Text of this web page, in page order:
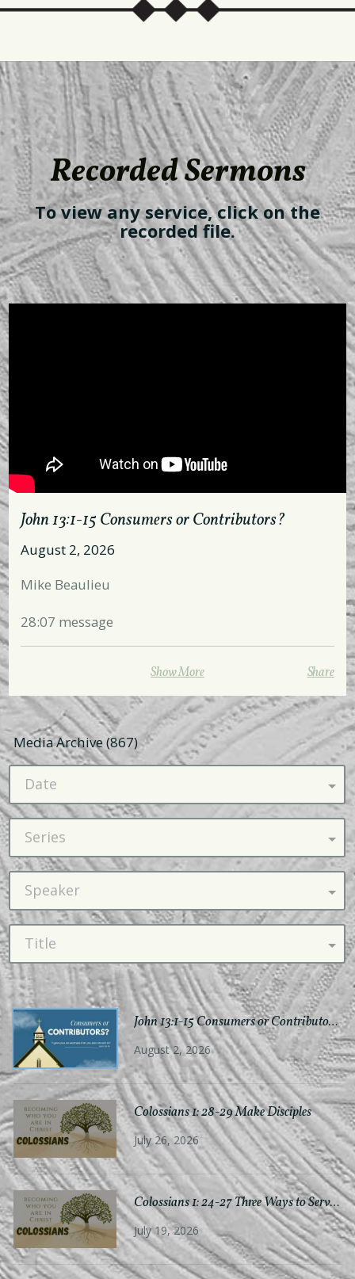
Recorded Sermons
To view any service, click on the
recorded file.
John 13:1-15 Consumers or Contributors?
August 2, 2026
Mike Beaulieu
28:07 message
from the publisher and governed by CCLI412752.
Show More Share
Media Archive (867)
Date
Series
Speaker
Title
John 13:1-15 Consumers or Contributors?
August 2, 2026
Colossians 1: 28-29 Make Disciples
July 26, 2026
Colossians 1: 24-27 Three Ways to Serve
July 19, 2026